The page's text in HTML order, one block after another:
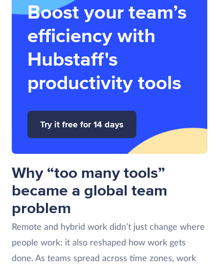
Boost your team’s
efficiency with
Hubstaff's
productivity tools
Try it free for 14 days
Why “too many tools”
became a global team
problem
Remote and hybrid work didn’t just change where
people work; it also reshaped how work gets
done. As teams spread across time zones, work